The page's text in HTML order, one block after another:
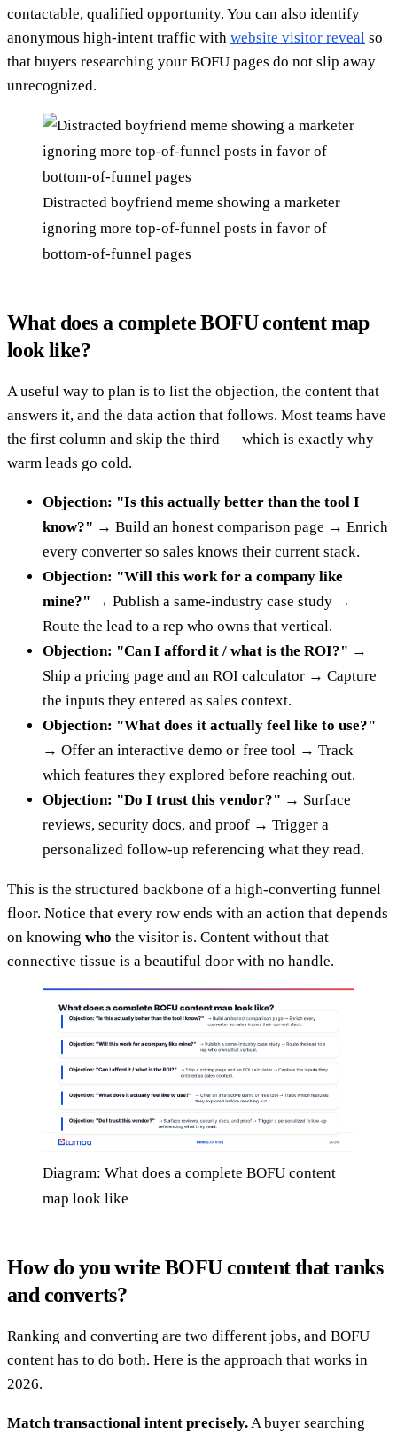
contactable, qualified opportunity. You can also identify
anonymous high-intent traffic with website visitor reveal so
that buyers researching your BOFU pages do not slip away
unrecognized.
Distracted boyfriend meme showing a marketer
ignoring more top-of-funnel posts in favor of
bottom-of-funnel pages
What does a complete BOFU content map
look like?
A useful way to plan is to list the objection, the content that
answers it, and the data action that follows. Most teams have
the first column and skip the third — which is exactly why
warm leads go cold.
Objection: "Is this actually better than the tool I
know?" → Build an honest comparison page → Enrich
every converter so sales knows their current stack.
Objection: "Will this work for a company like
mine?" → Publish a same-industry case study →
Route the lead to a rep who owns that vertical.
Objection: "Can I afford it / what is the ROI?" →
Ship a pricing page and an ROI calculator → Capture
the inputs they entered as sales context.
Objection: "What does it actually feel like to use?"
→ Offer an interactive demo or free tool → Track
which features they explored before reaching out.
Objection: "Do I trust this vendor?" → Surface
reviews, security docs, and proof → Trigger a
personalized follow-up referencing what they read.
This is the structured backbone of a high-converting funnel
floor. Notice that every row ends with an action that depends
on knowing who the visitor is. Content without that
connective tissue is a beautiful door with no handle.
Diagram: What does a complete BOFU content
map look like
How do you write BOFU content that ranks
and converts?
Ranking and converting are two different jobs, and BOFU
content has to do both. Here is the approach that works in
2026.
Match transactional intent precisely.A buyer searching